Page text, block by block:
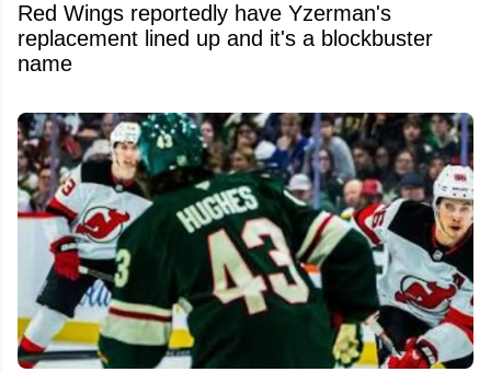
Red Wings reportedly have Yzerman's
replacement lined up and it's a blockbuster
name